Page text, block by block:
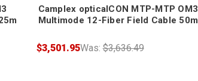
Camplex opticalCON MTP-MTP OM3
Multimode 12-Fiber Field Cable 50m
Was:$3,636.49
$3,501.95